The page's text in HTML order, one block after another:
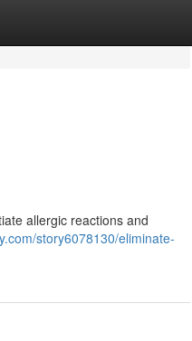
allergic reactions and
story6078130/eliminate-